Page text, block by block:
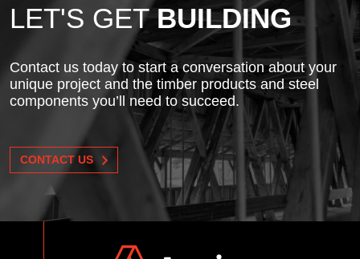
LET'S GETBUILDING
Contact us today to start a conversation about your
unique project and the timber products and steel
components you’ll need to succeed.
CONTACT US